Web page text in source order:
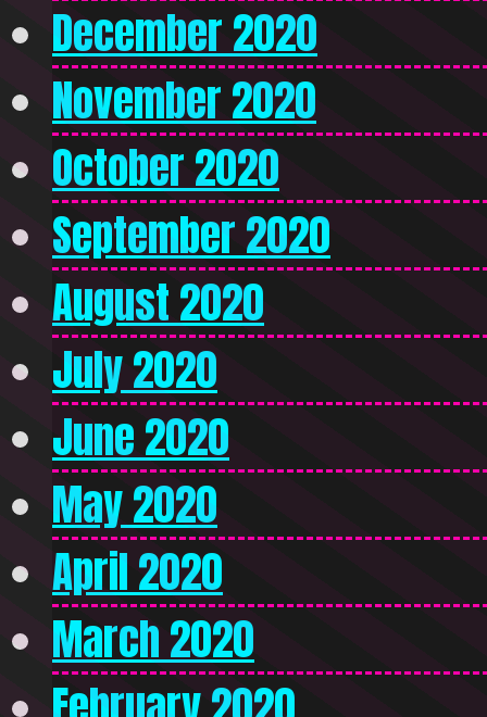
December 2020
November 2020
October 2020
September 2020
August 2020
July 2020
June 2020
May 2020
April 2020
March 2020